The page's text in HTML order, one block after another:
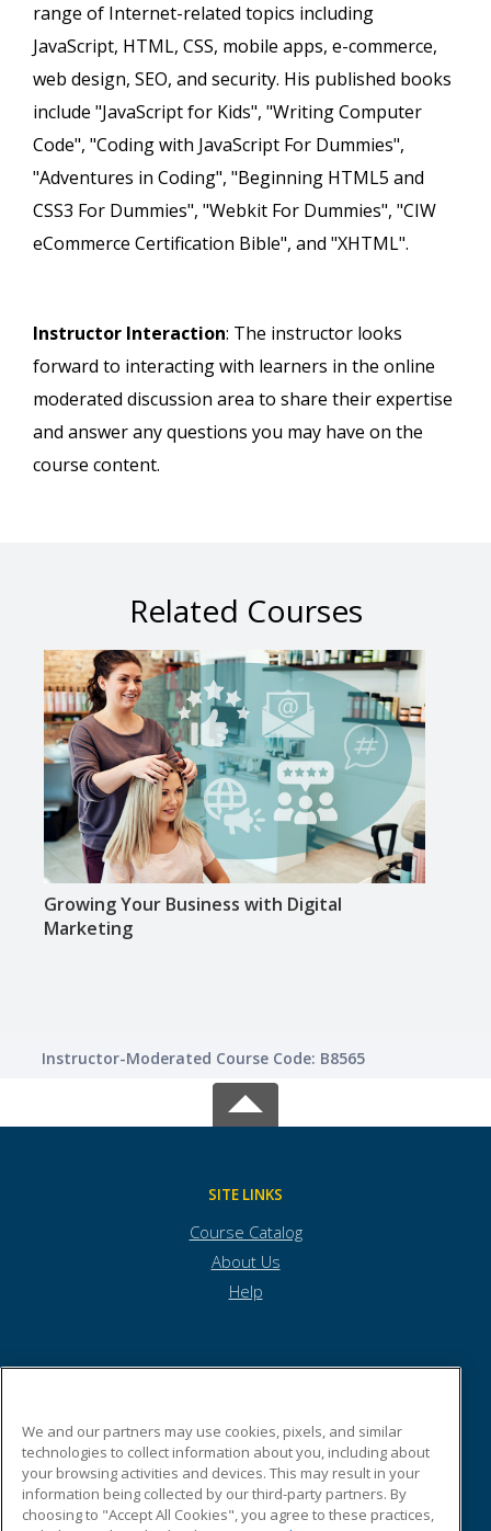
range of Internet-related topics including
JavaScript, HTML, CSS, mobile apps, e-commerce,
web design, SEO, and security. His published books
include "JavaScript for Kids", "Writing Computer
Code", "Coding with JavaScript For Dummies",
"Adventures in Coding", "Beginning HTML5 and
CSS3 For Dummies", "Webkit For Dummies", "CIW
eCommerce Certification Bible", and "XHTML".
Instructor Interaction: The instructor looks
forward to interacting with learners in the online
moderated discussion area to share their expertise
and answer any questions you may have on the
course content.
Related Courses
Growing Your Business with Digital
Marketing
Instructor-Moderated Course Code: B8565
SITE LINKS
Course Catalog
About Us
Help
Town Offices
36 Bartlet Street
Andover, MA 01810 US
We and our partners may use cookies, pixels, and similar
technologies to collect information about you, including about
your browsing activities and devices. This may result in your
information being collected by our third-party partners. By
choosing to "Accept All Cookies", you agree to these practices,